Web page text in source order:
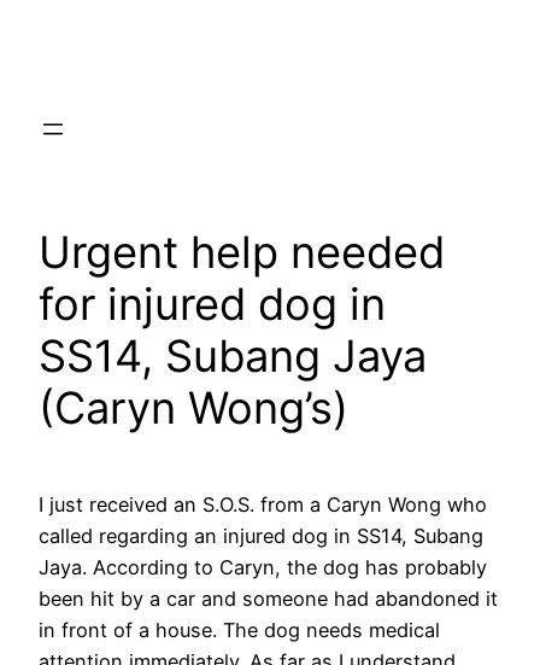
Urgent help needed
for injured dog in
SS14, Subang Jaya
(Caryn Wong’s)
I just received an S.O.S. from a Caryn Wong who
called regarding an injured dog in SS14, Subang
Jaya. According to Caryn, the dog has probably
been hit by a car and someone had abandoned it
in front of a house. The dog needs medical